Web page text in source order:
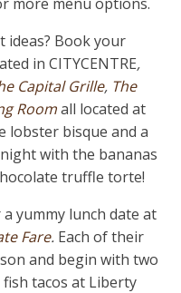
ideas? Book your
in CITYCENTRE,
Capital Grille, The
Roomall located at
lobster bisque and a
with the bananas
truffle torte!
yummy lunch date at
Fare. Each of their
and begin with two
tacos at Liberty